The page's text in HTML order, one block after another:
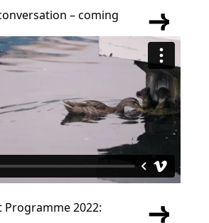
– coming
Programme 2022: